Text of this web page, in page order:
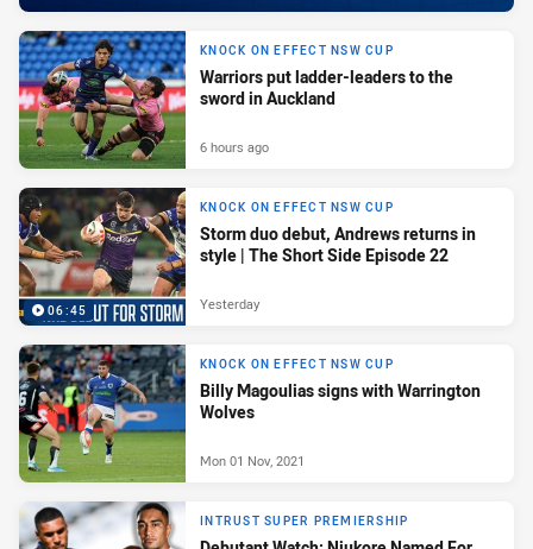
KNOCK ON EFFECT NSW CUP
Warriors put ladder-leaders to the
sword in Auckland
6 hours ago
06:45
KNOCK ON EFFECT NSW CUP
Storm duo debut, Andrews returns in
style | The Short Side Episode 22
Yesterday
KNOCK ON EFFECT NSW CUP
Billy Magoulias signs with Warrington
Wolves
Mon 01 Nov, 2021
INTRUST SUPER PREMIERSHIP